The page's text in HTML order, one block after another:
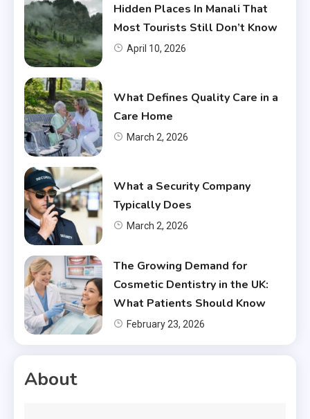
Hidden Places In Manali That
Most Tourists Still Don’t Know
April 10, 2026
What Defines Quality Care in a
Care Home
March 2, 2026
What a Security Company
Typically Does
March 2, 2026
The Growing Demand for
Cosmetic Dentistry in the UK:
What Patients Should Know
February 23, 2026
About